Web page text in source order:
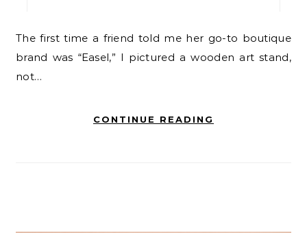
The first time a friend told me her go-to boutique
brand was “Easel,” I pictured a wooden art stand,
not…
CONTINUE READING